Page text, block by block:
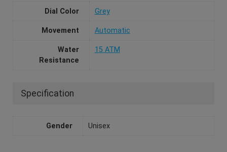
Dial Color Grey
Movement Automatic
Water
Resistance
15 ATM
Specification
Gender Unisex